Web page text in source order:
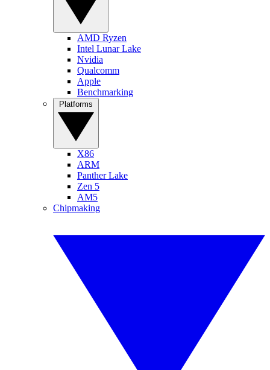
AMD Ryzen
Intel Lunar Lake
Nvidia
Qualcomm
Apple
Benchmarking
X86
ARM
Panther Lake
Zen 5
AM5
Chipmaking